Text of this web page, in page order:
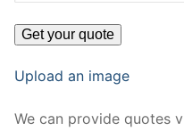
Upload an image
We can provide quotes